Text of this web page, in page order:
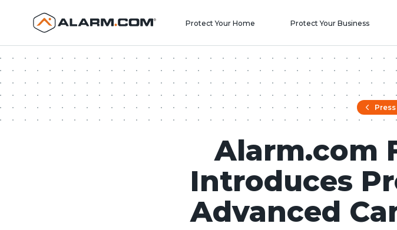
United States (en-US)
Protect Your Home Protect Your Business
Alarm.com
Introduces
Advanced